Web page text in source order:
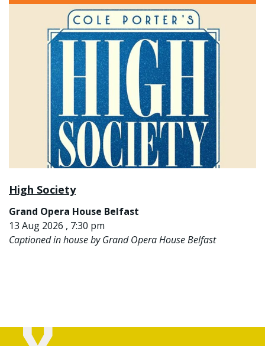
High Society
Grand Opera House Belfast
13 Aug 2026 , 7:30 pm
Captioned in house by Grand Opera House Belfast